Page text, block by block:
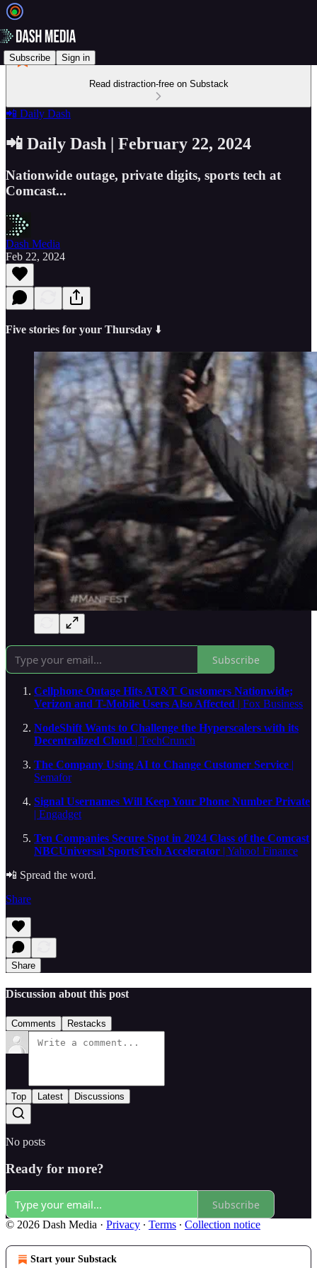
Subscribe Sign in
Read distraction-free on Substack
📲 Daily Dash
📲 Daily Dash | February 22, 2024
Nationwide outage, private digits, sports tech at
Comcast...
Dash Media
Feb 22, 2024
Five stories for your Thursday ⬇️
Subscribe
Cellphone Outage Hits AT&T Customers Nationwide;
Verizon and T-Mobile Users Also Affected | Fox Business
NodeShift Wants to Challenge the Hyperscalers with its
Decentralized Cloud | TechCrunch
The Company Using AI to Change Customer Service |
Semafor
Signal Usernames Will Keep Your Phone Number Private
| Engadget
Ten Companies Secure Spot in 2024 Class of the Comcast
NBCUniversal SportsTech Accelerator | Yahoo! Finance
📲 Spread the word.
Share
Share
Discussion about this post
Comments Restacks
Top Latest Discussions
No posts
Ready for more?
Subscribe
© 2026 Dash Media · Privacy ∙ Terms ∙ Collection notice
Start your Substack